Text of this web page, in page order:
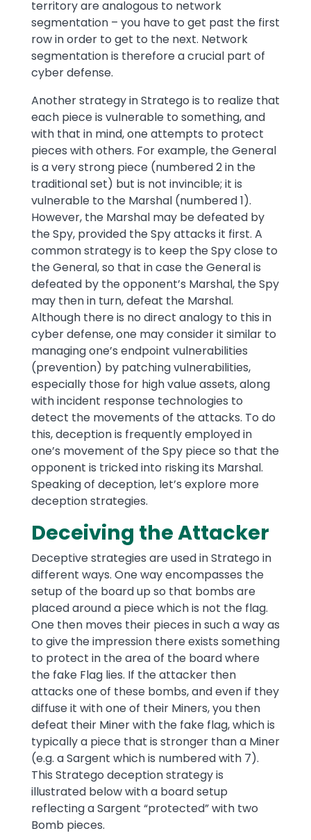
territory are analogous to network
segmentation – you have to get past the first
row in order to get to the next. Network
segmentation is therefore a crucial part of
cyber defense.
Another strategy in Stratego is to realize that
each piece is vulnerable to something, and
with that in mind, one attempts to protect
pieces with others. For example, the General
is a very strong piece (numbered 2 in the
traditional set) but is not invincible; it is
vulnerable to the Marshal (numbered 1).
However, the Marshal may be defeated by
the Spy, provided the Spy attacks it first. A
common strategy is to keep the Spy close to
the General, so that in case the General is
defeated by the opponent’s Marshal, the Spy
may then in turn, defeat the Marshal.
Although there is no direct analogy to this in
cyber defense, one may consider it similar to
managing one’s endpoint vulnerabilities
(prevention) by patching vulnerabilities,
especially those for high value assets, along
with incident response technologies to
detect the movements of the attacks. To do
this, deception is frequently employed in
one’s movement of the Spy piece so that the
opponent is tricked into risking its Marshal.
Speaking of deception, let’s explore more
deception strategies.
Deceiving the Attacker
Deceptive strategies are used in Stratego in
different ways. One way encompasses the
setup of the board up so that bombs are
placed around a piece which is not the flag.
One then moves their pieces in such a way as
to give the impression there exists something
to protect in the area of the board where
the fake Flag lies. If the attacker then
attacks one of these bombs, and even if they
diffuse it with one of their Miners, you then
defeat their Miner with the fake flag, which is
typically a piece that is stronger than a Miner
(e.g. a Sargent which is numbered with 7).
This Stratego deception strategy is
illustrated below with a board setup
reflecting a Sargent “protected” with two
Bomb pieces.